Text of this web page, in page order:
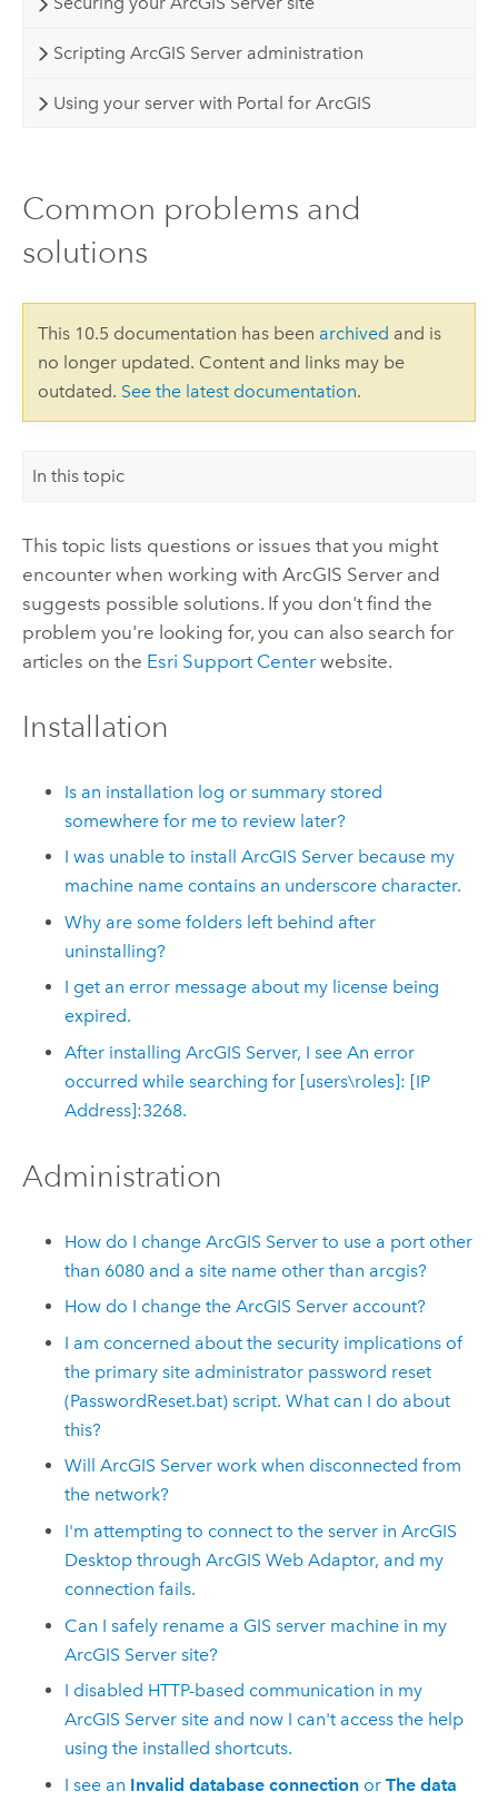
Scripting ArcGIS Server administration
Using your server with Portal for ArcGIS
Common problems and
solutions
This 10.5 documentation has been archived and is
no longer updated. Content and links may be
outdated. See the latest documentation.
In this topic
This topic lists questions or issues that you might
encounter when working with ArcGIS Server and
suggests possible solutions. If you don't find the
problem you're looking for, you can also search for
articles on the Esri Support Centerwebsite.
Installation
Is an installation log or summary stored
somewhere for me to review later?
I was unable to install ArcGIS Server because my
machine name contains an underscore character.
Why are some folders left behind after
uninstalling?
I get an error message about my license being
expired.
After installing ArcGIS Server, I see An error
occurred while searching for [users\roles]: [IP
Address]:3268.
Administration
How do I change ArcGIS Server to use a port other
than 6080 and a site name other than arcgis?
How do I change the ArcGIS Server account?
I am concerned about the security implications of
the primary site administrator password reset
(PasswordReset.bat) script. What can I do about
this?
Will ArcGIS Server work when disconnected from
the network?
I'm attempting to connect to the server inArcGIS
Desktop throughArcGIS Web Adaptor, and my
connection fails.
Can I safely rename a GIS server machine in my
ArcGIS Server site?
I disabled HTTP-based communication in my
ArcGIS Server site and now I can't access the help
using the installed shortcuts.
I see an Invalid database connection orThe data